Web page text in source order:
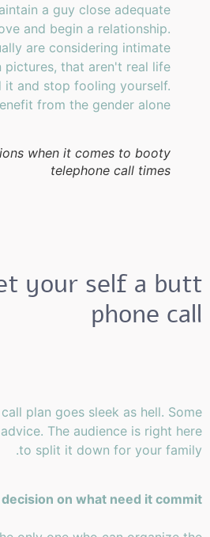
a guy close adequate
and begin a relationship.
are considering intimate
that aren't real life
it and stop fooling yourself.
from the gender alone.
when it comes to booty
telephone call times
your self a butt
phone call
plan goes sleek as hell. Some
The audience is right here
to split it down for your family.
decision on what need it commit.